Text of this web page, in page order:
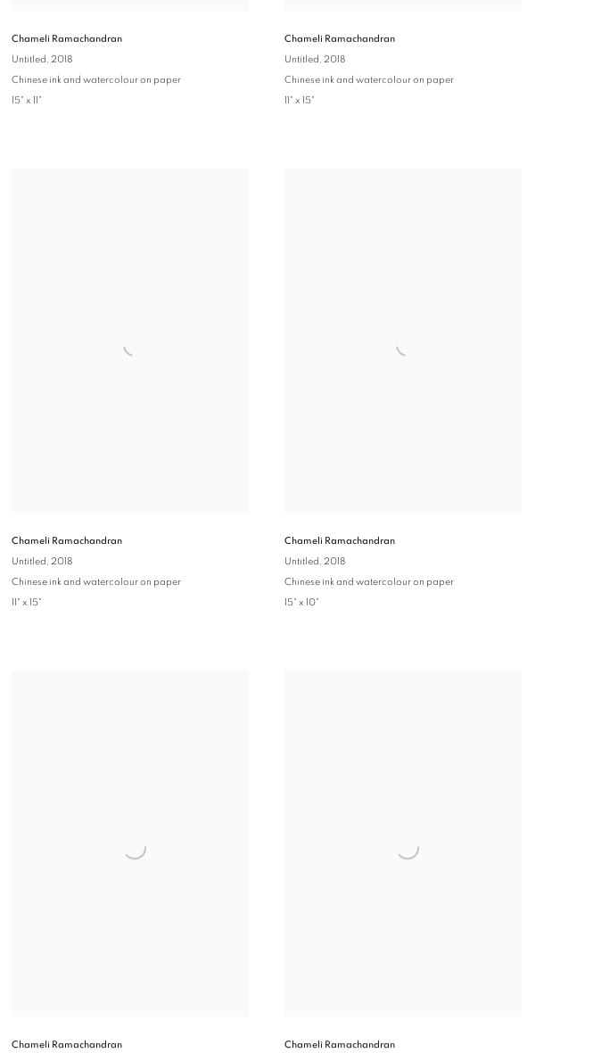
Chameli Ramachandran
Untitled, 2018
Chinese ink and watercolour on paper
15" x 11"
Chameli Ramachandran
Untitled, 2018
Chinese ink and watercolour on paper
11" x 15"
Chameli Ramachandran
Untitled, 2018
Chinese ink and watercolour on paper
11" x 15"
Chameli Ramachandran
Untitled, 2018
Chinese ink and watercolour on paper
15" x 10"
Chameli Ramachandran Chameli Ramachandran